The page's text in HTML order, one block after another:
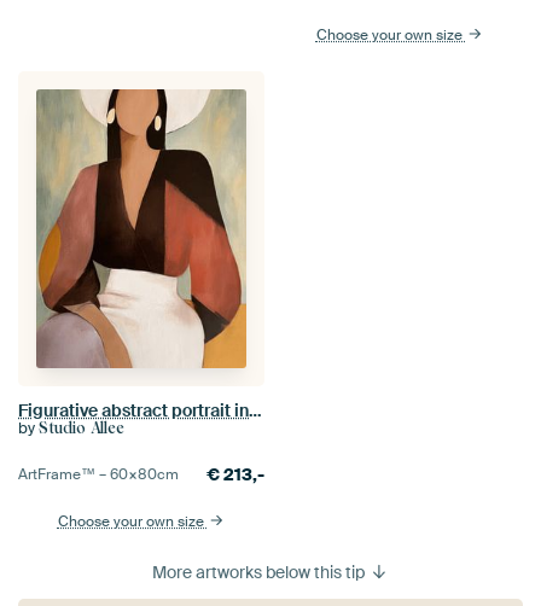
Choose your own size
Figurative abstract portrait in warm colours
by Studio Allee
ArtFrame™ –60×80cm €213,-
Choose your own size
More artworks below this tip